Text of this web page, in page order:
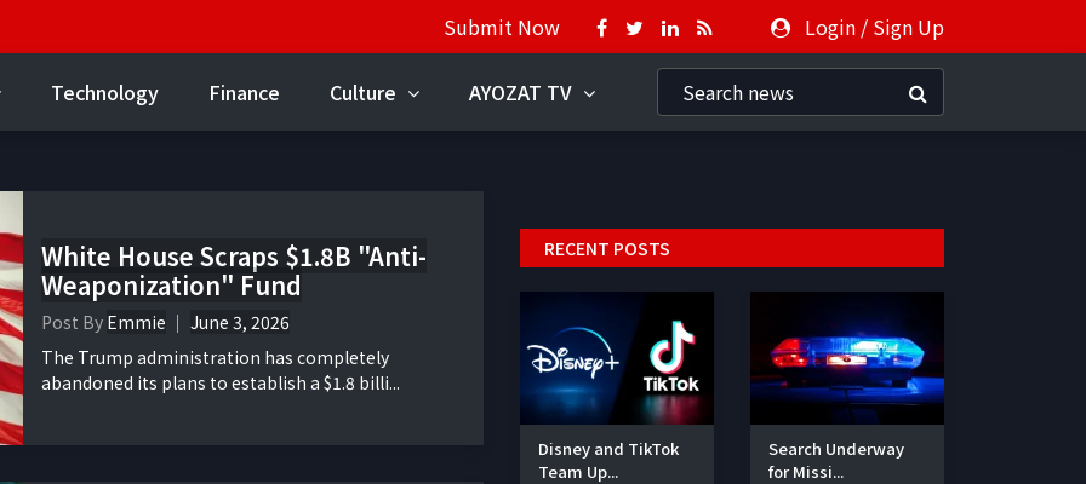
Submit Now Login / Sign Up
Technology Finance Culture AYOZAT TV
White House Scraps $1.8B "Anti-
Weaponization" Fund
Post By Emmie
June 3, 2026
The Trump administration has completely
abandoned its plans to establish a $1.8 billi...
RECENT POSTS
Disney and TikTok
Team Up...
Search Underway
for Missi...